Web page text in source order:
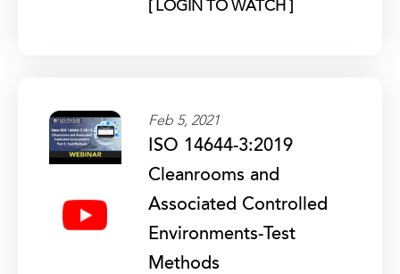
[ LOGIN TO WATCH ]
Feb 5, 2021
ISO 14644-3:2019
Cleanrooms and
Associated Controlled
Environments-Test
Methods